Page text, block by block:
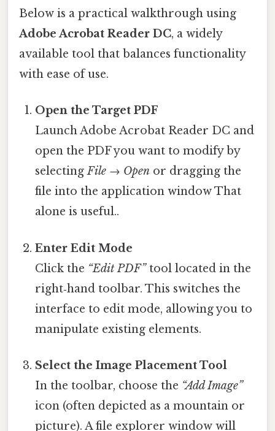
Below is a practical walkthrough using
Adobe Acrobat Reader DC, a widely
available tool that balances functionality
with ease of use.
Open the Target PDF
Launch Adobe Acrobat Reader DC and
open the PDF you want to modify by
selectingFile → Open or dragging the
file into the application window That
alone is useful..
Enter Edit Mode
Click the “Edit PDF”tool located in the
right‑hand toolbar. This switches the
interface to edit mode, allowing you to
manipulate existing elements.
Select the Image Placement Tool
In the toolbar, choose the “Add Image”
icon (often depicted as a mountain or
picture). A file explorer window will